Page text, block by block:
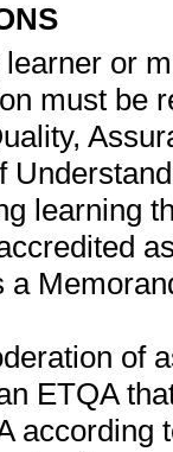
or
must be
learning
a
of
ETQA
according